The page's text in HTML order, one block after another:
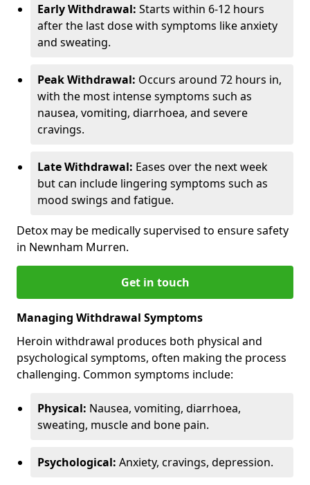
Early Withdrawal: Starts within 6-12 hours
after the last dose with symptoms like anxiety
and sweating.
Peak Withdrawal: Occurs around 72 hours in,
with the most intense symptoms such as
nausea, vomiting, diarrhoea, and severe
cravings.
Late Withdrawal: Eases over the next week
but can include lingering symptoms such as
mood swings and fatigue.
Detox may be medically supervised to ensure safety
in Newnham Murren.
Get in touch
Managing Withdrawal Symptoms
Heroin withdrawal produces both physical and
psychological symptoms, often making the process
challenging. Common symptoms include:
Physical: Nausea, vomiting, diarrhoea,
sweating, muscle and bone pain.
Psychological: Anxiety, cravings, depression.